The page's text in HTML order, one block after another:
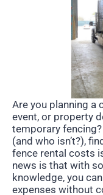
Are you planning
event, or property
temporary
(and who isn’t?),
fence rental costs
news is that with
knowledge, you
expenses without